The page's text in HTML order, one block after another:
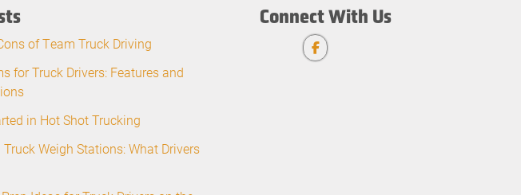
of Team Truck Driving
for Truck Drivers: Features and
in Hot Shot Trucking
Weigh Stations: What Drivers
Connect With Us